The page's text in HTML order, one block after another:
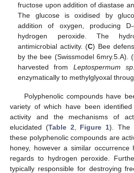
fructose upon addition of diastase
The glucose is oxidised by
addition of oxygen, producing D-
hydrogen peroxide. The
antimicrobial activity. (C) Bee
by the bee (Swissmodel 6mry.5.A). (
harvested from Leptospermum sp.
enzymatically to methylglyoxal
Polyphenolic compounds have
variety of which have been
activity and the mechanisms of
elucidated (Table 2 Figure 1). The
these polyphenolic compounds are
honey, however a similar occurrence
regards to hydrogen peroxide.
typically responsible for destroying